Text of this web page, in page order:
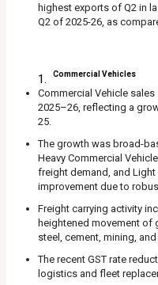
highest exports of Q2 in
Q2 of 2025-26, as
Commercial Vehicles
Commercial Vehicle
2025–26, reflecting a
25.
The growth was broad-
Heavy Commercial
freight demand, and
improvement due to
Freight carrying activity
heightened movement
steel, cement, mining,
The recent GST rate
logistics and fleet